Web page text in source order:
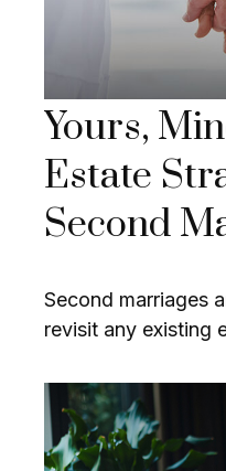
Yours,
Estate
Second
Second marriages
revisit any existing